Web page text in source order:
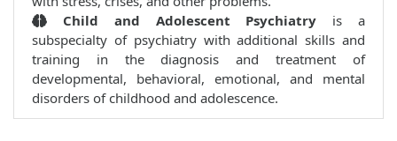
Child and Adolescent Psychiatry is a
subspecialty of psychiatry with additional skills and
training in the diagnosis and treatment of
developmental, behavioral, emotional, and mental
disorders of childhood and adolescence.